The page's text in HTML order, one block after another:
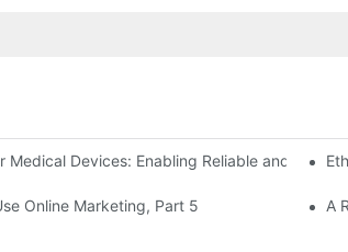
Medical Devices: Enabling Reliable and Safe
Online Marketing, Part 5 A